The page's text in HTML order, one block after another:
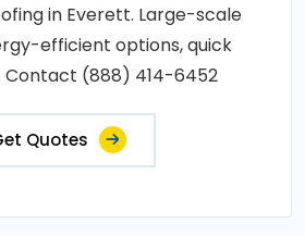
in Everett. Large-scale
efficient options, quick
Contact (888) 414-6452
Quotes